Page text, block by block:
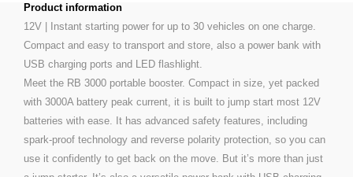
Product information
12V | Instant starting power for up to 30 vehicles on one charge.
Compact and easy to transport and store, also a power bank with
USB charging ports and LED flashlight.
Meet the RB 3000 portable booster. Compact in size, yet packed
with 3000A battery peak current, it is built to jump start most 12V
batteries with ease. It has advanced safety features, including
spark-proof technology and reverse polarity protection, so you can
use it confidently to get back on the move. But it’s more than just